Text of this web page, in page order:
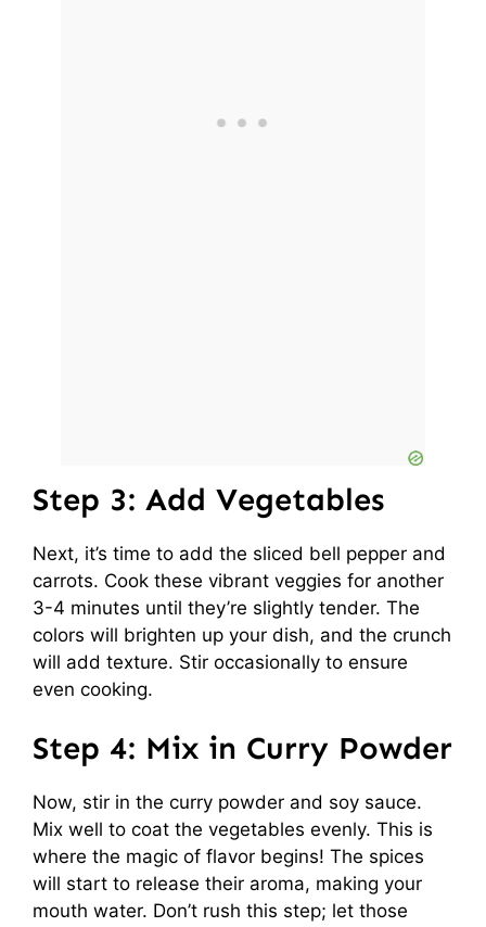
Step 3: Add Vegetables
Next, it’s time to add the sliced bell pepper and
carrots. Cook these vibrant veggies for another
3-4 minutes until they’re slightly tender. The
colors will brighten up your dish, and the crunch
will add texture. Stir occasionally to ensure
even cooking.
Step 4: Mix in Curry Powder
Now, stir in the curry powder and soy sauce.
Mix well to coat the vegetables evenly. This is
where the magic of flavor begins! The spices
will start to release their aroma, making your
mouth water. Don’t rush this step; let those